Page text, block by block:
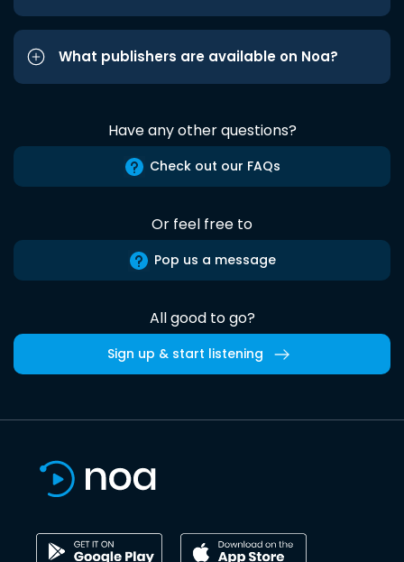
What publishers are available on Noa?
Have any other questions?
Check out our FAQs
Or feel free to
Pop us a message
All good to go?
Sign up & start listening